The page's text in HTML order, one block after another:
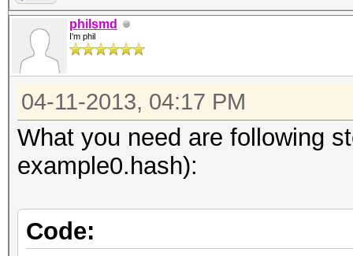
philsmd
I'm phil
04-11-2013, 04:17 PM
What you need are following
example0.hash):
Code: